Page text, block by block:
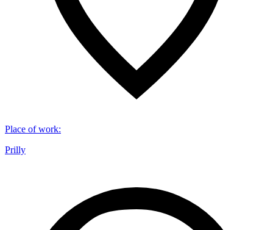
Place of work:
Prilly